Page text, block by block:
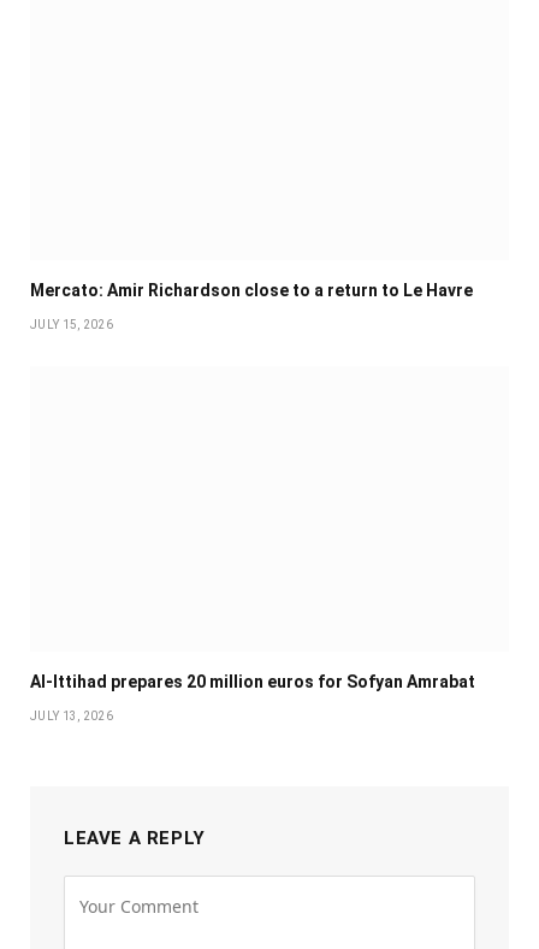
Mercato: Amir Richardson close to a return to Le Havre
JULY 15, 2026
Al-Ittihad prepares 20 million euros for Sofyan Amrabat
JULY 13, 2026
LEAVE A REPLY